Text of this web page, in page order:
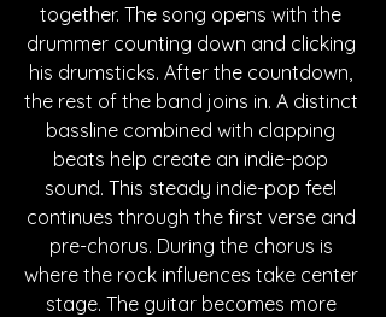
together. The song opens with the
drummer counting down and clicking
his drumsticks. After the countdown,
the rest of the band joins in. A distinct
bassline combined with clapping
beats help create an indie-pop
sound. This steady indie-pop feel
continues through the first verse and
pre-chorus. During the chorus is
where the rock influences take center
stage. The guitar becomes more